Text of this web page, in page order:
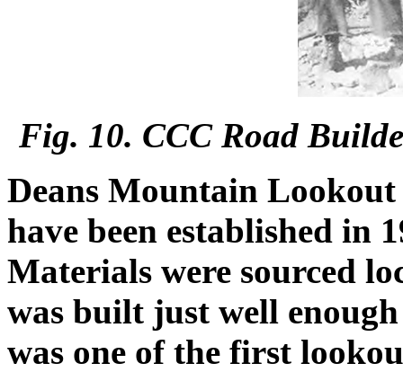
Fig. 10. CCC Road
Deans Mountain
have been established in
Materials were sourced
was built just well
was one of the first